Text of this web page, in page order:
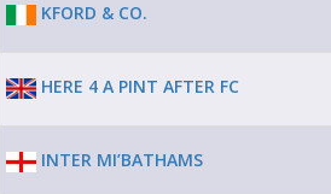
KFORD & CO.
HERE 4 A PINT AFTER FC
INTER MI’BATHAMS